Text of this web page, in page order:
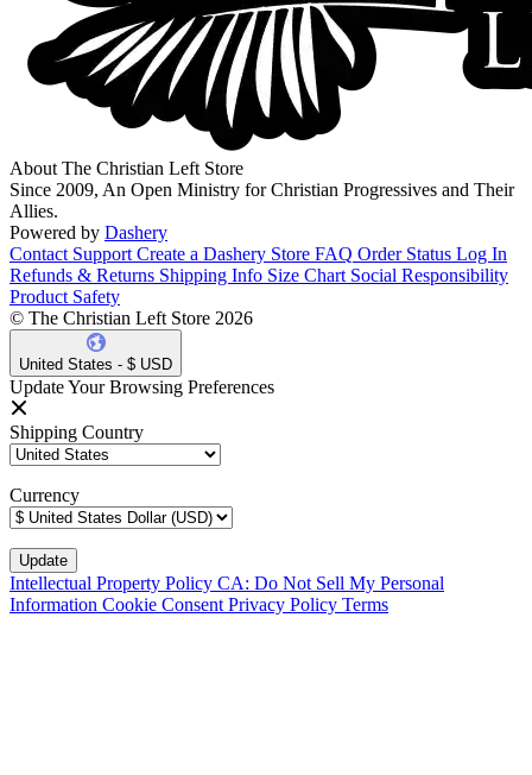
About The Christian Left Store
Since 2009, An Open Ministry for Christian Progressives and Their
Allies.
Powered by Dashery
Contact Support Create a Dashery Store FAQ Order Status Log In
Refunds & Returns Shipping Info Size Chart Social Responsibility
Product Safety
© The Christian Left Store 2026
United States - $ USD
Update Your Browsing Preferences
Shipping Country
Currency
Intellectual Property Policy CA: Do Not Sell My Personal
Information Cookie Consent Privacy Policy Terms